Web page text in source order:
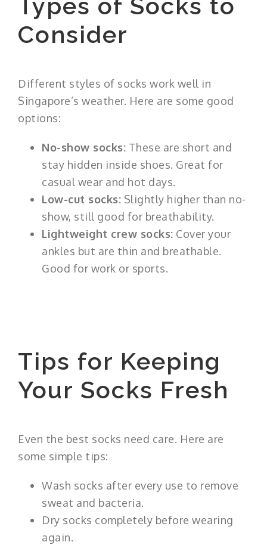
Types of Socks to
Consider
Different styles of socks work well in
Singapore’s weather. Here are some good
options:
No-show socks: These are short and
stay hidden inside shoes. Great for
casual wear and hot days.
Low-cut socks: Slightly higher than no-
show, still good for breathability.
Lightweight crew socks: Cover your
ankles but are thin and breathable.
Good for work or sports.
Tips for Keeping
Your Socks Fresh
Even the best socks need care. Here are
some simple tips:
Wash socks after every use to remove
sweat and bacteria.
Dry socks completely before wearing
again.